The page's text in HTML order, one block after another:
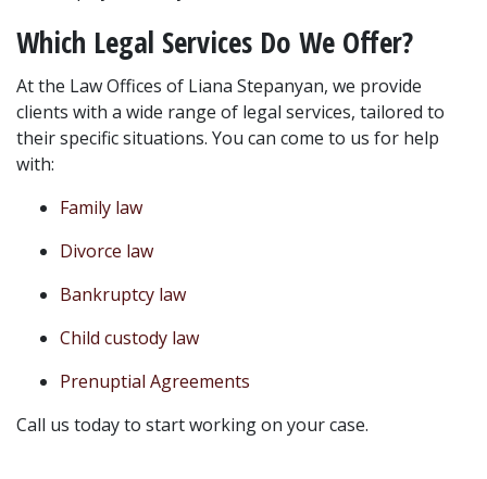
Which Legal Services Do We Offer?
At the Law Offices of Liana Stepanyan, we provide
clients with a wide range of legal services, tailored to
their specific situations. You can come to us for help
with:
Family law
Divorce law
Bankruptcy law
Child custody law
Prenuptial Agreements
Call us today to start working on your case.